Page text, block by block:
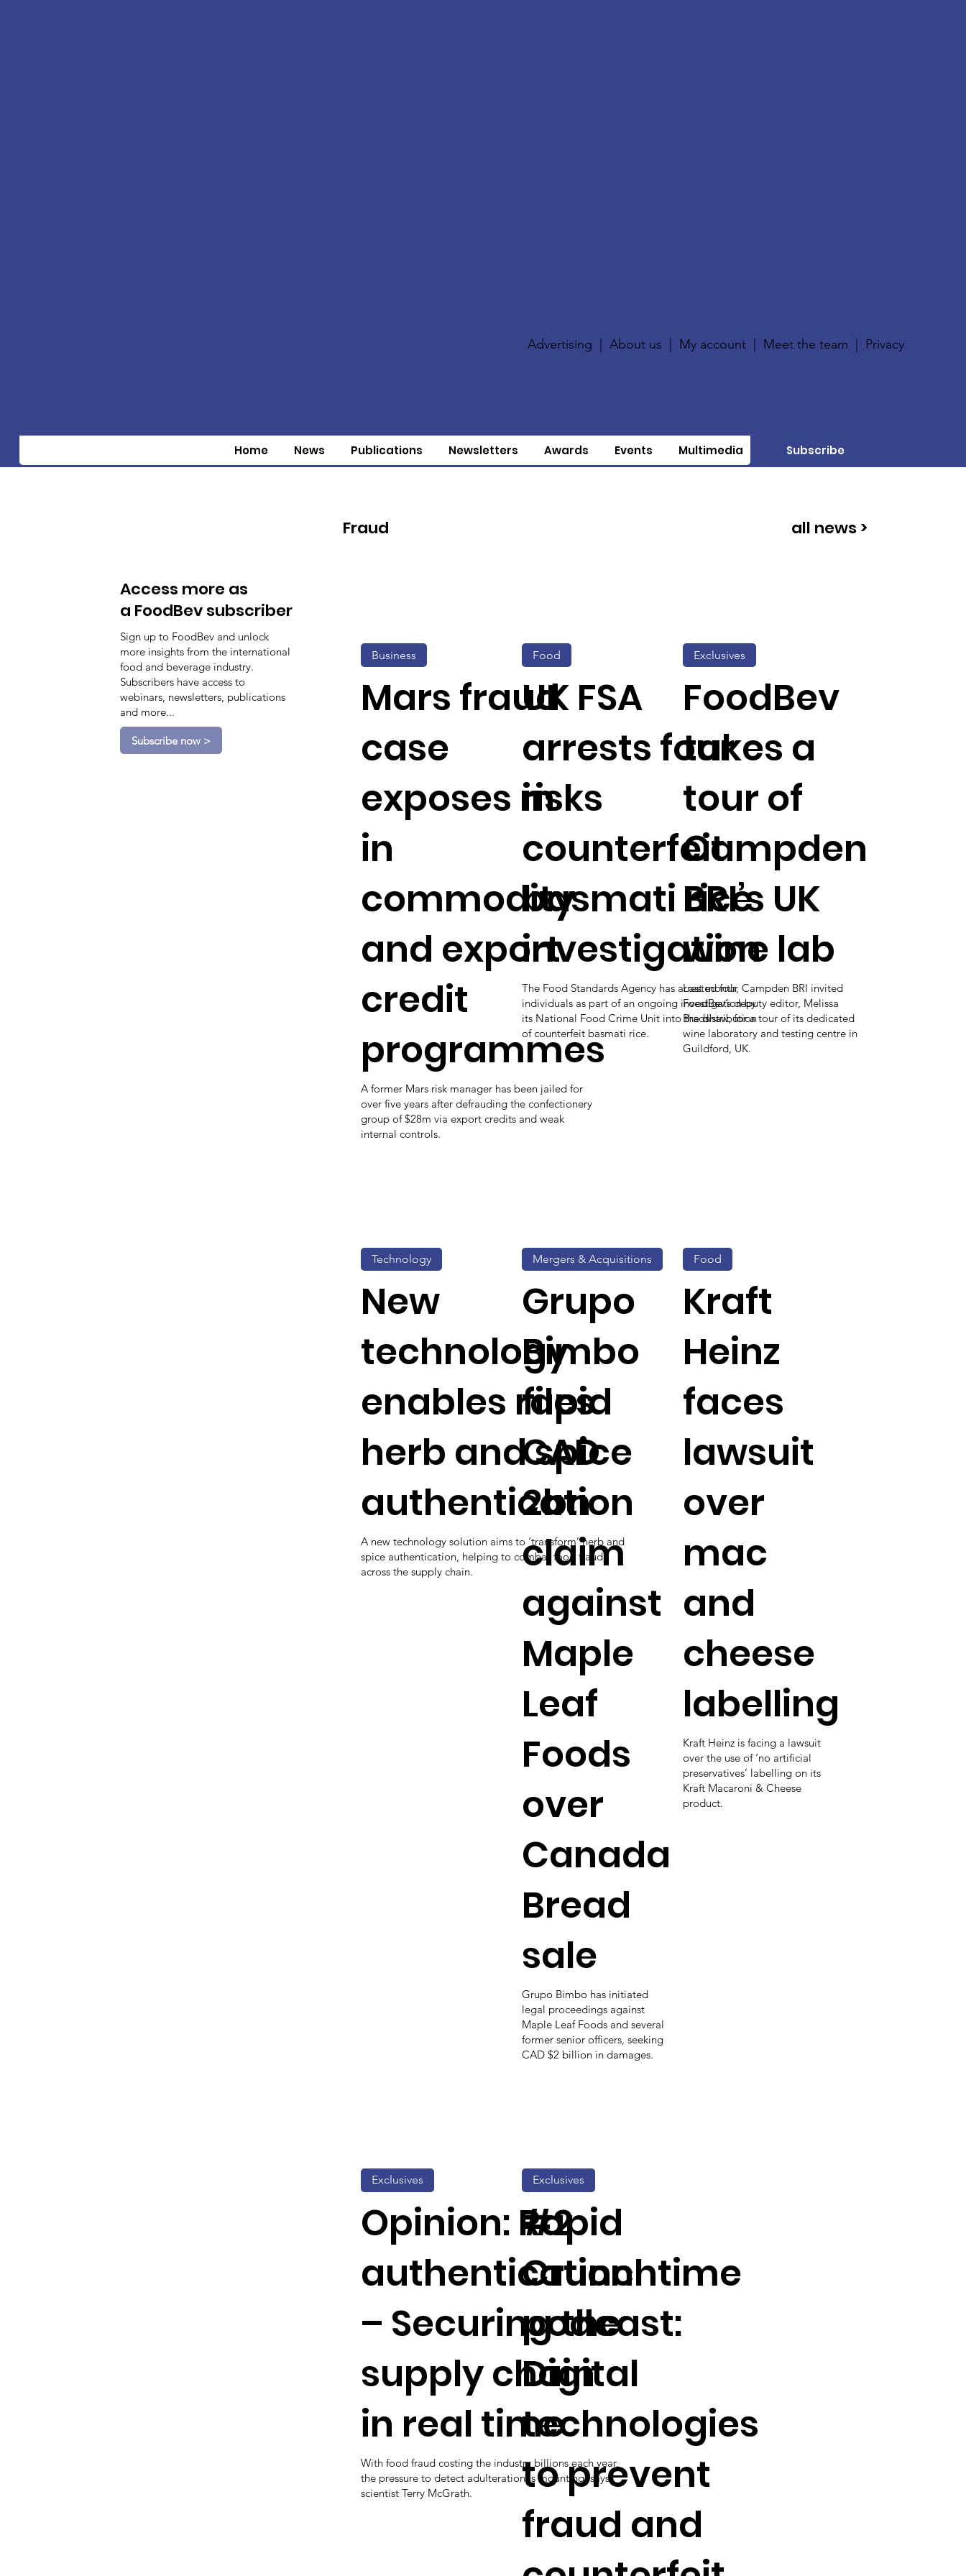
Advertising |About us My account Meet the team Privacy
Home News Publications Newsletters Awards Events Multimedia Subscribe
Access more as
a FoodBev subscriber
Sign up to FoodBev and unlock
more insights from the international
food and beverage industry.
Subscribers have access to
webinars, newsletters, publications
and more...
Subscribe now >
Fraud all news >
Mars fraud
case
exposes risks
in
commodity
and export
credit
programmes
A former Mars risk manager has been jailed for
over five years after defrauding the confectionery
group of $28m via export credits and weak
internal controls.
Business
UK FSA
arrests four
in
counterfeit
basmati rice
investigation
The Food Standards Agency has arrested four
individuals as part of an ongoing investigation by
its National Food Crime Unit into the distribution
of counterfeit basmati rice.
Food
FoodBev
takes a
tour of
Campden
BRI’s UK
wine lab
Last month, Campden BRI invited
FoodBev’s deputy editor, Melissa
Bradshaw, for a tour of its dedicated
wine laboratory and testing centre in
Guildford, UK.
Exclusives
New
technology
enables rapid
herb and spice
authentication
A new technology solution aims to ‘transform’ herb and
spice authentication, helping to combat food fraud
across the supply chain.
Technology
Grupo
Bimbo
files
CAD
2bn
claim
against
Maple
Leaf
Foods
over
Canada
Bread
sale
Grupo Bimbo has initiated
legal proceedings against
Maple Leaf Foods and several
former senior officers, seeking
CAD $2 billion in damages.
Mergers & Acquisitions
Kraft
Heinz
faces
lawsuit
over
mac
and
cheese
labelling
Kraft Heinz is facing a lawsuit
over the use of ‘no artificial
preservatives’ labelling on its
Kraft Macaroni & Cheese
product.
Food
Opinion: Rapid
authentication
– Securing the
supply chain
in real time
With food fraud costing the industry billions each year,
the pressure to detect adulteration is mounting, says
scientist Terry McGrath.
Exclusives
#2
Crunchtime
podcast:
Digital
technologies
to prevent
fraud and
Exclusives